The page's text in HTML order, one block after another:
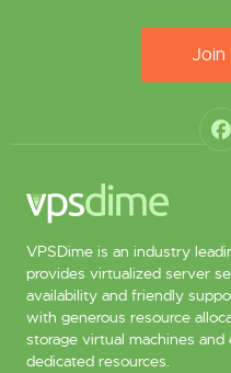
Join
VPSDime is an industry
provides virtualized server
availability and friendly
with generous resource
storage virtual machines
dedicated resources.